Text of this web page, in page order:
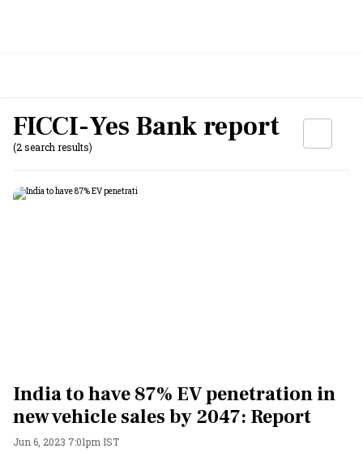
FICCI-Yes Bank report
(2 search results)
India to have 87% EV penetration in
new vehicle sales by 2047: Report
Jun 6, 2023 7:01pm IST